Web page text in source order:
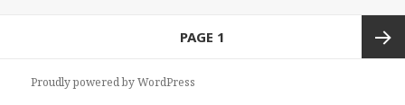
PAGE 1
Proudly powered by WordPress